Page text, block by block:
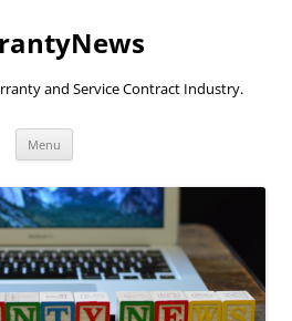
and Service Contract Industry.
Menu